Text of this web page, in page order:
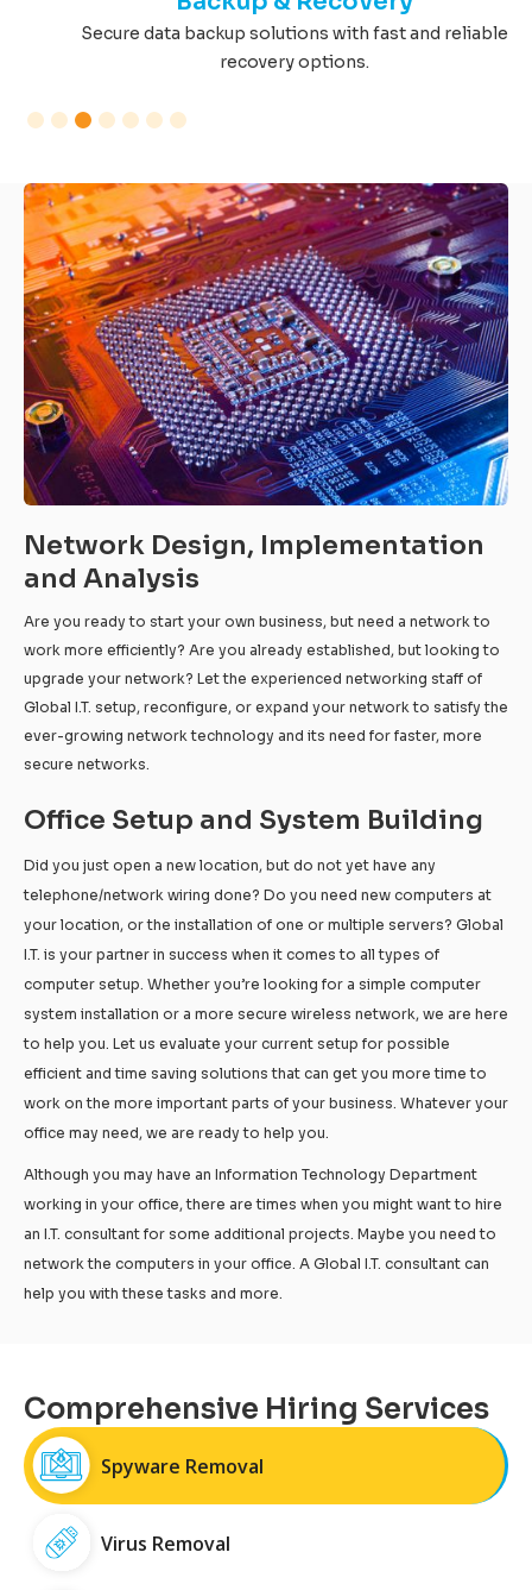
Secure data backup solutions with fast and reliable
recovery options.
Slide 3 of 7.
Network Design, Implementation
and Analysis
Are you ready to start your own business, but need a network to
work more efficiently? Are you already established, but looking to
upgrade your network? Let the experienced networking staff of
Global I.T. setup, reconfigure, or expand your network to satisfy the
ever-growing network technology and its need for faster, more
secure networks.
Office Setup and System Building
Did you just open a new location, but do not yet have any
telephone/network wiring done? Do you need new computers at
your location, or the installation of one or multiple servers? Global
I.T. is your partner in success when it comes to all types of
computer setup. Whether you’re looking for a simple computer
system installation or a more secure wireless network, we are here
to help you. Let us evaluate your current setup for possible
efficient and time saving solutions that can get you more time to
work on the more important parts of your business. Whatever your
office may need, we are ready to help you.
Although you may have an Information Technology Department
working in your office, there are times when you might want to hire
an I.T. consultant for some additional projects. Maybe you need to
network the computers in your office. A Global I.T. consultant can
help you with these tasks and more.
Comprehensive Hiring Services
Spyware Removal
Virus Removal